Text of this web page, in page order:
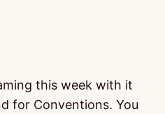
this week with it
for Conventions. You